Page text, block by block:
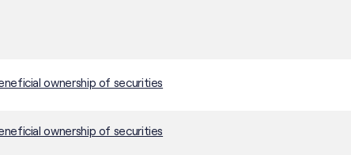
ownership of securities
ownership of securities